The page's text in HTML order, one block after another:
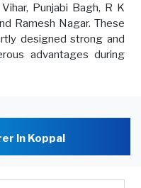
Punjabi Bagh, R K
Ramesh Nagar. These
designed strong and
advantages during
In Koppal